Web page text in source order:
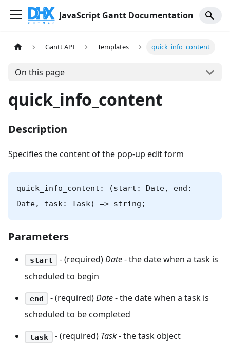
JavaScript Gantt Documentation
Gantt API Templates quick_info_content
On this page
quick_info_content
Description
Specifies the content of the pop-up edit form
quick_info_content: (start: Date, end:
Date, task: Task) => string;
Parameters
start - (required)Date- the date when a task is
scheduled to begin
end - (required)Date- the date when a task is
scheduled to be completed
task - (required) Task- the task object